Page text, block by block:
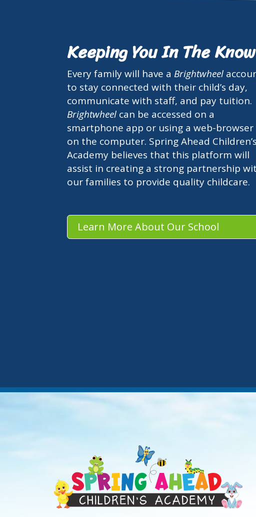
Keeping You In The Know
Every family will have a Brightwheel
to stay connected with their child’s day,
communicate with staff, and pay tuition.
Brightwheel can be accessed on a
smartphone app or using a web-browser
on the computer. Spring Ahead Children’s
Academy believes that this platform will
assist in creating a strong partnership
our families to provide quality childcare.
Learn More About Our School